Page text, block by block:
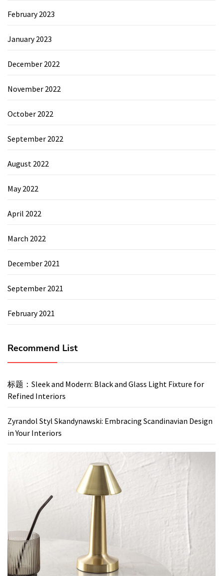
February 2023
January 2023
December 2022
November 2022
October 2022
September 2022
August 2022
May 2022
April 2022
March 2022
December 2021
September 2021
February 2021
Recommend List
标题：Sleek and Modern: Black and Glass Light Fixture for
Refined Interiors
Zyrandol Styl Skandynawski: Embracing Scandinavian Design
in Your Interiors